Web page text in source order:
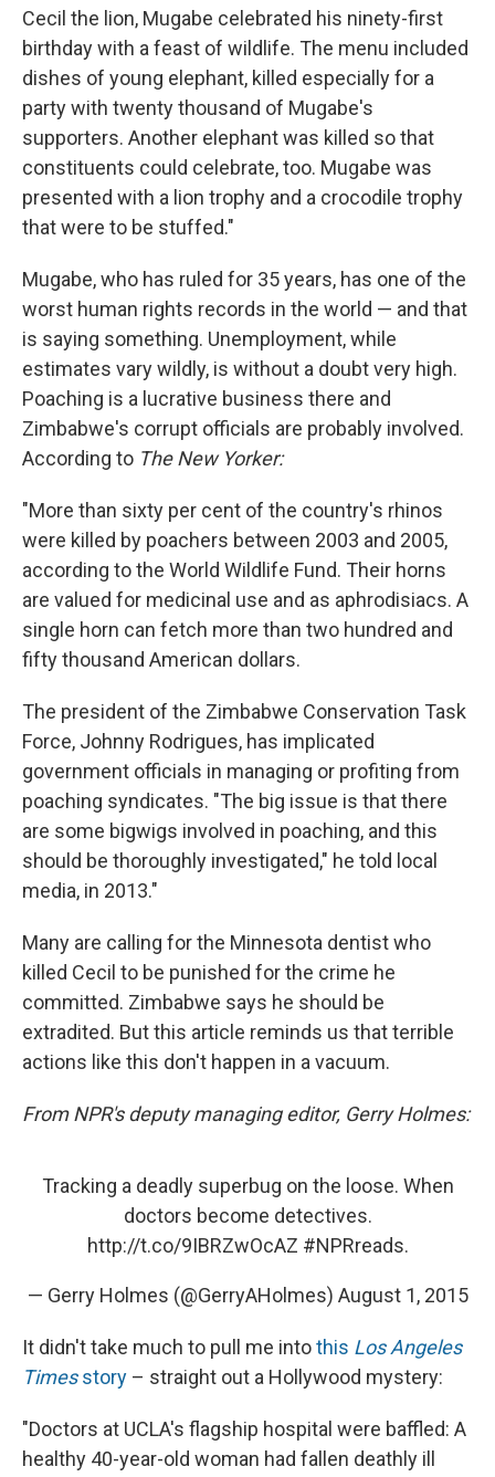
Cecil the lion, Mugabe celebrated his ninety-first
birthday with a feast of wildlife. The menu included
dishes of young elephant, killed especially for a
party with twenty thousand of Mugabe's
supporters. Another elephant was killed so that
constituents could celebrate, too. Mugabe was
presented with a lion trophy and a crocodile trophy
that were to be stuffed."
Mugabe, who has ruled for 35 years, has one of the
worst human rights records in the world — and that
is saying something. Unemployment, while
estimates vary wildly, is without a doubt very high.
Poaching is a lucrative business there and
Zimbabwe's corrupt officials are probably involved.
According to The New Yorker:
"More than sixty per cent of the country's rhinos
were killed by poachers between 2003 and 2005,
according to the World Wildlife Fund. Their horns
are valued for medicinal use and as aphrodisiacs. A
single horn can fetch more than two hundred and
fifty thousand American dollars.
The president of the Zimbabwe Conservation Task
Force, Johnny Rodrigues, has implicated
government officials in managing or profiting from
poaching syndicates. "The big issue is that there
are some bigwigs involved in poaching, and this
should be thoroughly investigated," he told local
media, in 2013."​
Many are calling for the Minnesota dentist who
killed Cecil to be punished for the crime he
committed. Zimbabwe says he should be
extradited. But this article reminds us that terrible
actions like this don't happen in a vacuum.
From NPR's deputy managing editor, Gerry Holmes:
Tracking a deadly superbug on the loose. When
doctors become detectives.
http://t.co/9IBRZwOcAZ #NPRreads.
— Gerry Holmes (@GerryAHolmes) August 1, 2015
It didn't take much to pull me intothis Los Angeles
Timesstory – straight out a Hollywood mystery:
"Doctors at UCLA's flagship hospital were baffled: A
healthy 40-year-old woman had fallen deathly ill